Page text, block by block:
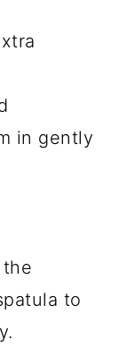
in gently
to